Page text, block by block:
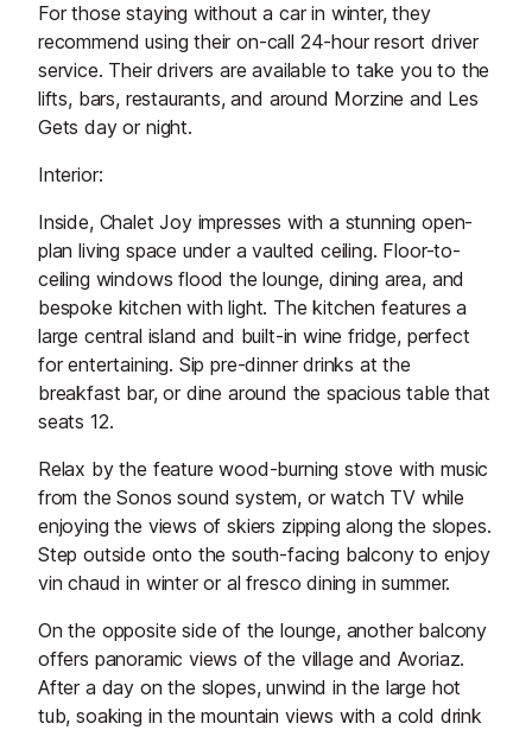
For those staying without a car in winter, they
recommend using their on-call 24-hour resort driver
service. Their drivers are available to take you to the
lifts, bars, restaurants, and around Morzine and Les
Gets day or night.
Interior:
Inside, Chalet Joy impresses with a stunning open-
plan living space under a vaulted ceiling. Floor-to-
ceiling windows flood the lounge, dining area, and
bespoke kitchen with light. The kitchen features a
large central island and built-in wine fridge, perfect
for entertaining. Sip pre-dinner drinks at the
breakfast bar, or dine around the spacious table that
seats 12.
Relax by the feature wood-burning stove with music
from the Sonos sound system, or watch TV while
enjoying the views of skiers zipping along the slopes.
Step outside onto the south-facing balcony to enjoy
vin chaud in winter or al fresco dining in summer.
On the opposite side of the lounge, another balcony
offers panoramic views of the village and Avoriaz.
After a day on the slopes, unwind in the large hot
tub, soaking in the mountain views with a cold drink